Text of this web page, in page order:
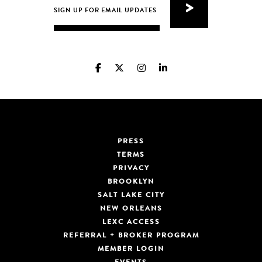
PRESS
TERMS
PRIVACY
BROOKLYN
SALT LAKE CITY
NEW ORLEANS
LEXC ACCESS
REFERRAL + BROKER PROGRAM
MEMBER LOGIN